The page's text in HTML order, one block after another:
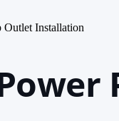
Installation